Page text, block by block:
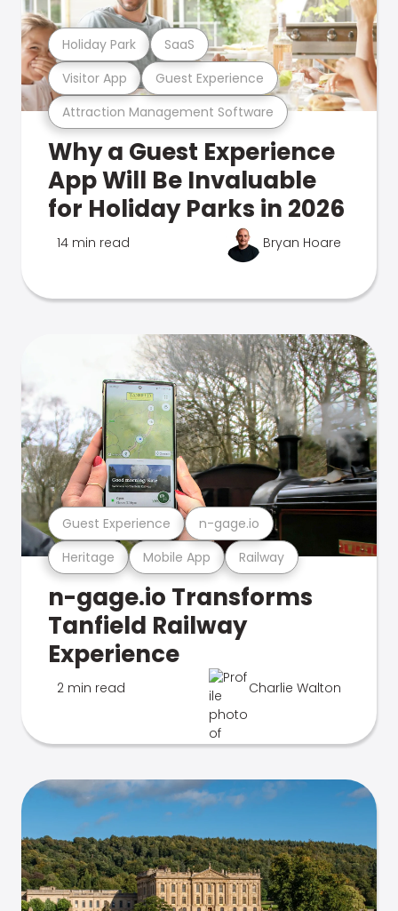
Attraction Management Software
Visitor App Guest Experience
Holiday Park SaaS
Why a Guest Experience
App Will Be Invaluable
for Holiday Parks in 2026
14 min read Bryan Hoare
Heritage Mobile App Railway
Guest Experience n-gage.io
n-gage.io Transforms
Tanfield Railway
Experience
2 min read Charlie Walton